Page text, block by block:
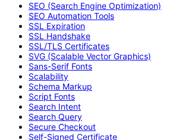
SEO (Search Engine Optimization)
SEO Automation Tools
SSL Expiration
SSL Handshake
SSL/TLS Certificates
SVG (Scalable Vector Graphics)
Sans-Serif Fonts
Scalability
Schema Markup
Script Fonts
Search Intent
Search Query
Secure Checkout
Self-Signed Certificate